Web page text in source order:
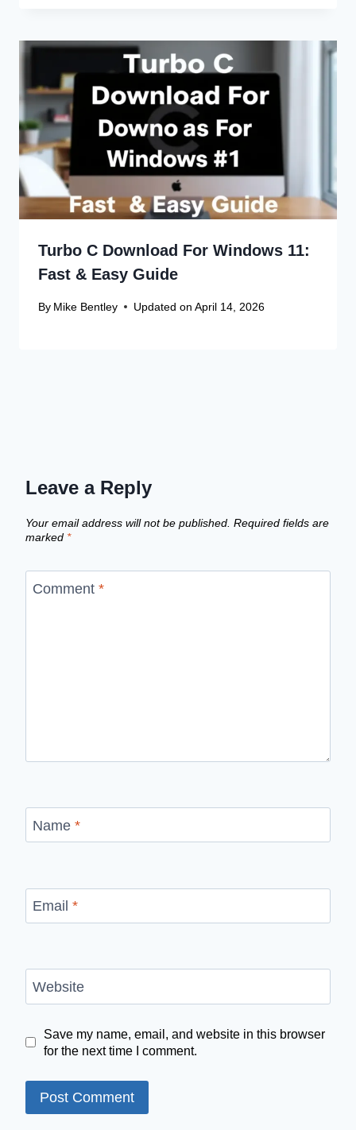
Turbo C Download For Windows 11:
Fast & Easy Guide
By Mike Bentley Updated on April 14, 2026
Leave a Reply
Your email address will not be published. Required fields are
marked *
Comment *
Name *
Email *
Website
Save my name, email, and website in this browser
for the next time I comment.